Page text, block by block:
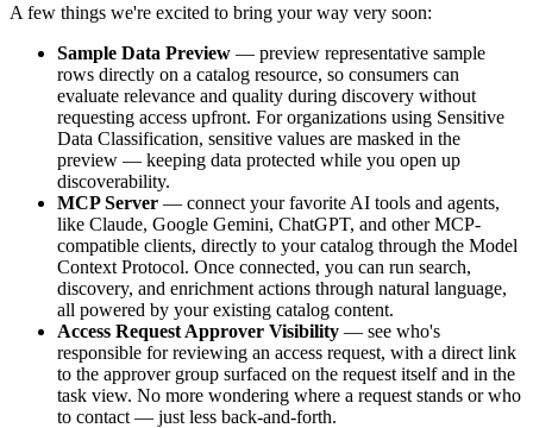
A few things we're excited to bring your way very soon:
Sample Data Preview — preview representative sample
rows directly on a catalog resource, so consumers can
evaluate relevance and quality during discovery without
requesting access upfront. For organizations using Sensitive
Data Classification, sensitive values are masked in the
preview — keeping data protected while you open up
discoverability.
MCP Server — connect your favorite AI tools and agents,
like Claude, Google Gemini, ChatGPT, and other MCP-
compatible clients, directly to your catalog through the Model
Context Protocol. Once connected, you can run search,
discovery, and enrichment actions through natural language,
all powered by your existing catalog content.
Access Request Approver Visibility — see who's
responsible for reviewing an access request, with a direct link
to the approver group surfaced on the request itself and in the
task view. No more wondering where a request stands or who
to contact — just less back-and-forth.